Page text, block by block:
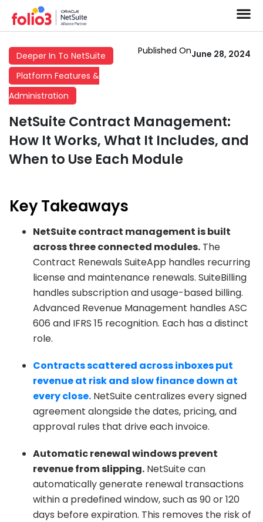
Deeper In To NetSuite
Platform Features &
Administration
Published OnJune 28, 2024
NetSuite Contract Management:
How It Works, What It Includes, and
When to Use Each Module
Key Takeaways
NetSuite contract management is built
across three connected modules. The
Contract Renewals SuiteApp handles recurring
license and maintenance renewals. SuiteBilling
handles subscription and usage-based billing.
Advanced Revenue Management handles ASC
606 and IFRS 15 recognition. Each has a distinct
role.
Contracts scattered across inboxes put
revenue at risk and slow finance down at
every close. NetSuite centralizes every signed
agreement alongside the dates, pricing, and
approval rules that drive each invoice.
Automatic renewal windows prevent
revenue from slipping. NetSuite can
automatically generate renewal transactions
within a predefined window, such as 90 or 120
days before expiration. This removes the risk of